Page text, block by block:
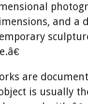
and a
are
is usually